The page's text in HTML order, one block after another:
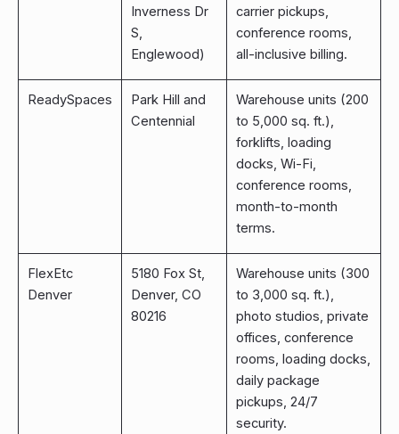
Inverness Dr
S,
Englewood)
carrier pickups,
conference rooms,
all-inclusive billing.
ReadySpaces
Park Hill and
Centennial
Warehouse units (200
to 5,000 sq. ft.),
forklifts, loading
docks, Wi-Fi,
conference rooms,
month-to-month
terms.
FlexEtc
Denver
5180 Fox St,
Denver, CO
80216
Warehouse units (300
to 3,000 sq. ft.),
photo studios, private
offices, conference
rooms, loading docks,
daily package
pickups, 24/7
security.